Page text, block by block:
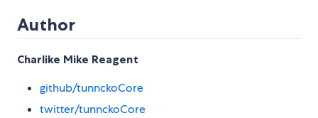
Author
Charlike Mike Reagent
github/tunnckoCore
twitter/tunnckoCore